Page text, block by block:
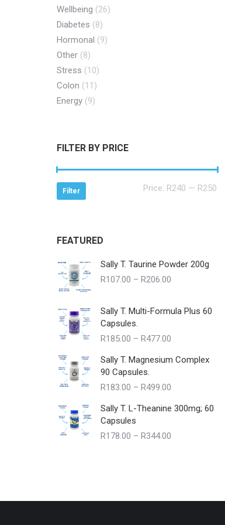
Wellbeing (26)
Diabetes (8)
Hormonal (9)
Other (8)
Stress (10)
Colon (11)
Energy (9)
FILTER BY PRICE
Filter Price: R240 — R250
FEATURED
Sally T. Taurine Powder 200g
R107.00 – R206.00
through
Sally T. Multi-Formula Plus 60
Capsules.
R185.00 – R477.00
R185.00
Sally T. Magnesium Complex
90 Capsules.
R183.00 – R499.00
R183.00
Sally T. L-Theanine 300mg; 60
Capsules
R178.00 – R344.00